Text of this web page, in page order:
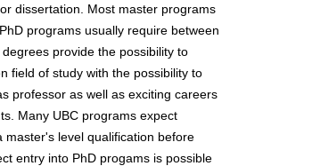
dissertation. Most master programs
programs usually require between
provide the possibility to
field of study with the possibility to
professor as well as exciting careers
Many UBC programs expect
master's level qualification before
entry into PhD progams is possible